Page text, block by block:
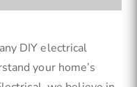
DIY electrical
your home’s